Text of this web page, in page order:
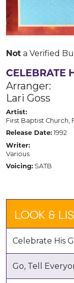
Not a Verified
CELEBRATE
Arranger:
Lari Goss
Artist:
First Baptist Church,
Release Date: 1992
Writer:
Various
Voicing: SATB
LOOK &
Celebrate His
Go, Tell